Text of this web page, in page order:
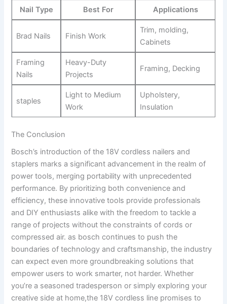
Nail Type Best For Applications
Brad Nails Finish Work
Trim, molding,⁤
Cabinets
Framing
Nails
Heavy-Duty
Projects
Framing, Decking
staples
Light to ⁤Medium⁣
Work
Upholstery,
Insulation
The ⁢Conclusion
Bosch’s introduction of the 18V cordless ‍nailers and
staplers marks a significant advancement in the realm of
power tools, merging portability with unprecedented
performance. By prioritizing​ both convenience and
efficiency,‍ these innovative ​tools ‌provide professionals
and DIY‍ enthusiasts alike with the freedom to tackle a
range⁢ of‌ projects‍ without the constraints of​ cords or⁢
compressed‌ air. as bosch continues to push the
boundaries of technology‍ and ⁣craftsmanship, the industry
can expect even more groundbreaking solutions ⁣that
empower⁤ users to work smarter, ⁣not harder. Whether
you’re a⁢ seasoned tradesperson or simply exploring your
creative side at home,the 18V cordless‌ line promises to